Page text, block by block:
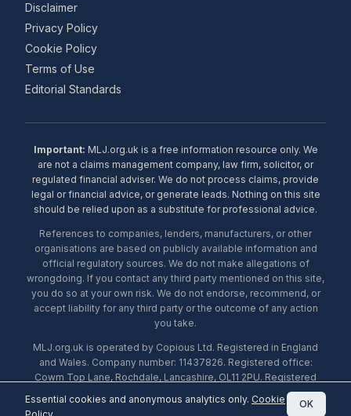
Disclaimer
Privacy Policy
Cookie Policy
Terms of Use
Editorial Standards
Important: MLJ.org.uk is a free information resource only. We
are not a claims management company, law firm, solicitor, or
regulated financial adviser. We do not process claims, provide
legal or financial advice, or generate leads. Nothing on this site
should be relied upon as a substitute for professional advice.
References to companies, lenders, manufacturers, or other
organisations are based on publicly available information and
official regulatory sources. We do not make allegations of
wrongdoing. If you contact any third party mentioned on this site,
you do so at your own risk. We do not endorse, recommend, or
accept liability for any third party or the outcome of any action
you take.
MLJ.org.uk is operated by Copious Ltd. Registered in England
and Wales. Company number: 11437826. Registered office:
Cowm Top Lane, Rochdale, Lancashire, OL11 2PU. Registered
with the ICO under number ZA453238. © 2026 Copious Ltd.
Essential cookies and anonymous analytics only. Cookie
OK